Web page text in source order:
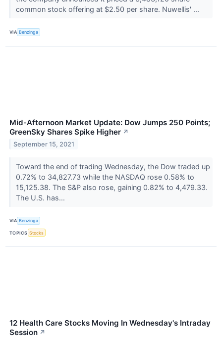
common stock offering at $2.50 per share. Nuwellis' ...
VIA Benzinga
Mid-Afternoon Market Update: Dow Jumps 250 Points;
GreenSky Shares Spike Higher ↗
September 15, 2021
Toward the end of trading Wednesday, the Dow traded up
0.72% to 34,827.73 while the NASDAQ rose 0.58% to
15,125.38. The S&P also rose, gaining 0.82% to 4,479.33.
The U.S. has...
VIA Benzinga
TOPICS Stocks
12 Health Care Stocks Moving In Wednesday's Intraday
Session ↗